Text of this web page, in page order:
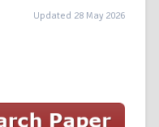
Updated 28 May 2026